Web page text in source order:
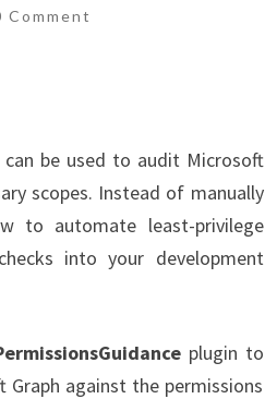
Comment
can be used to audit Microsoft
scopes. Instead of manually
to automate least-privilege
into your development
plugin to
against the permissions